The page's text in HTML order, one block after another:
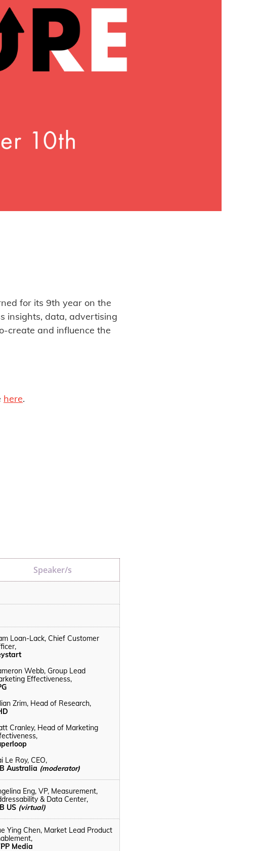
for its 9th year on the
insights, data, advertising
create and influence the
here.
Speaker/s
Loan-Lack, Chief Customer
Webb, Group Lead
Effectiveness,
Zrim, Head of Research,
Cranley, Head of Marketing
Le Roy, CEO,
Australia (moderator)
Eng, VP, Measurement,
& Data Center,
US (virtual)
Ying Chen, Market Lead Product
Media